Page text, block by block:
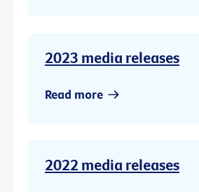
2023 media releases
Read more
2022 media releases